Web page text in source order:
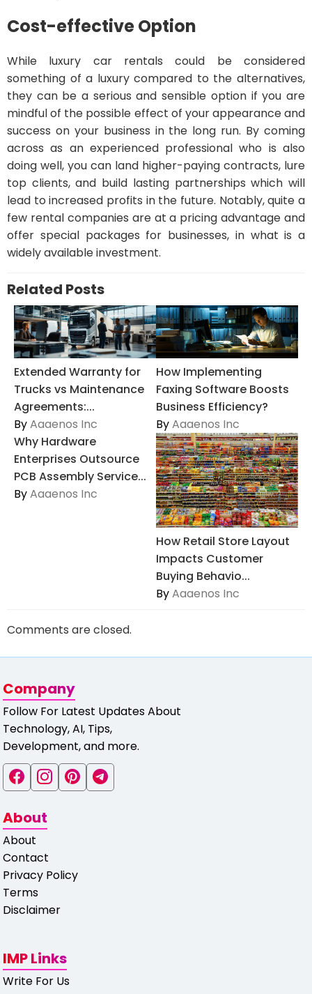
Cost-effective Option
While luxury car rentals could be considered
something of a luxury compared to the alternatives,
they can be a serious and sensible option if you are
mindful of the possible effect of your appearance and
success on your business in the long run. By coming
across as an experienced professional who is also
doing well, you can land higher-paying contracts, lure
top clients, and build lasting partnerships which will
lead to increased profits in the future. Notably, quite a
few rental companies are at a pricing advantage and
offer special packages for businesses, in what is a
widely available investment.
Related Posts
Extended Warranty for
Trucks vs Maintenance
Agreements:...
ByAaaenos Inc
How Implementing
Faxing Software Boosts
Business Efficiency?
ByAaaenos Inc
Why Hardware
Enterprises Outsource
PCB Assembly Service...
ByAaaenos Inc
How Retail Store Layout
Impacts Customer
Buying Behavio...
ByAaaenos Inc
Comments are closed.
Company
Follow For Latest Updates About
Technology, AI, Tips,
Development, and more.
About
About
Contact
Privacy Policy
Terms
Disclaimer
IMP Links
Write For Us